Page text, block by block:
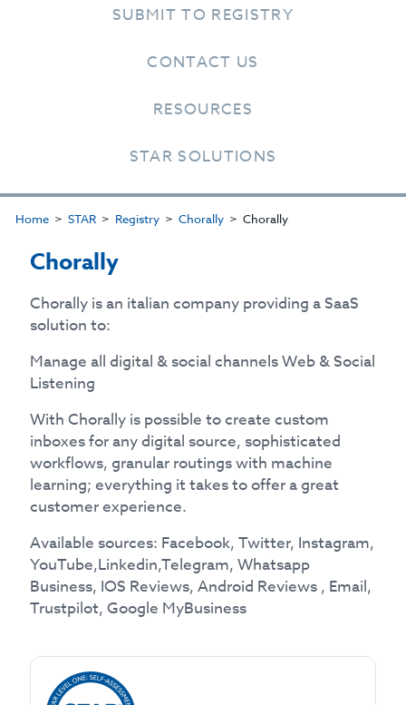
SUBMIT TO REGISTRY
CONTACT US
RESOURCES
STAR SOLUTIONS
Home STAR Registry Chorally Chorally
Chorally
Chorally is an italian company providing a SaaS
solution to:
Manage all digital & social channels Web & Social
Listening
With Chorally is possible to create custom
inboxes for any digital source, sophisticated
workflows, granular routings with machine
learning; everything it takes to offer a great
customer experience.
Available sources: Facebook, Twitter, Instagram,
YouTube,Linkedin,Telegram, Whatsapp
Business, IOS Reviews, Android Reviews , Email,
Trustpilot, Google MyBusiness